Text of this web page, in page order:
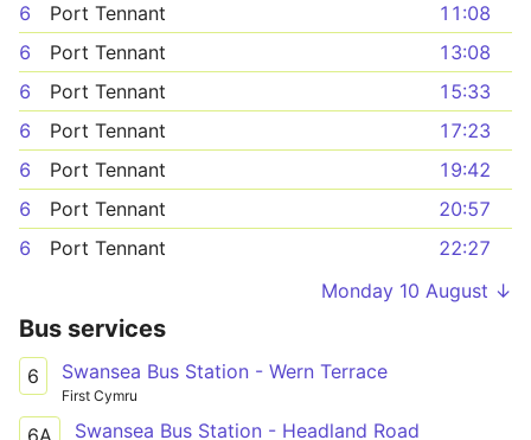
6
Port Tennant
11:08
6
Port Tennant
13:08
6
Port Tennant
15:33
6
Port Tennant
17:23
6
Port Tennant
19:42
6
Port Tennant
20:57
6
Port Tennant
22:27
Monday 10 August ↓
Bus services
6 Swansea Bus Station - Wern Terrace
First Cymru
6A Swansea Bus Station - Headland Road